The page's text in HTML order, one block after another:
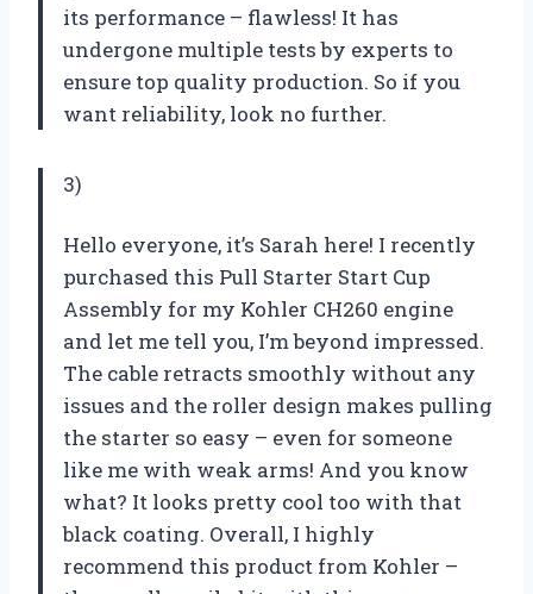
its performance – flawless! It has
undergone multiple tests by experts to
ensure top quality production. So if you
want reliability, look no further.
3)
Hello everyone, it’s Sarah here! I recently
purchased this Pull Starter Start Cup
Assembly for my Kohler CH260 engine
and let me tell you, I’m beyond impressed.
The cable retracts smoothly without any
issues and the roller design makes pulling
the starter so easy – even for someone
like me with weak arms! And you know
what? It looks pretty cool too with that
black coating. Overall, I highly
recommend this product from Kohler –